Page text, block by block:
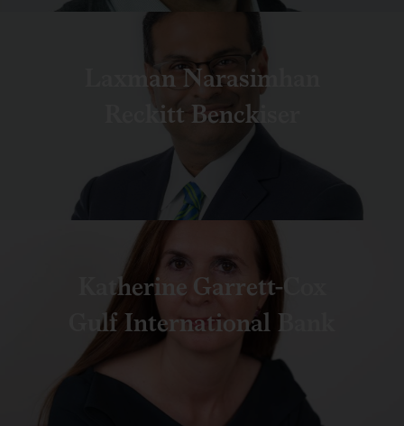
Laxman Narasimhan
Reckitt Benckiser
Katherine Garrett-Cox
Gulf International Bank